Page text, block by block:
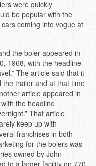
were quickly
be popular with the
coming into vogue at
the boler appeared in
1968, with the headline
The article said that it
trailer and at that time
article appeared in
the headline
That article
keep up with
franchises in both
for the bolers was
owned by John
to a larger facility on 770